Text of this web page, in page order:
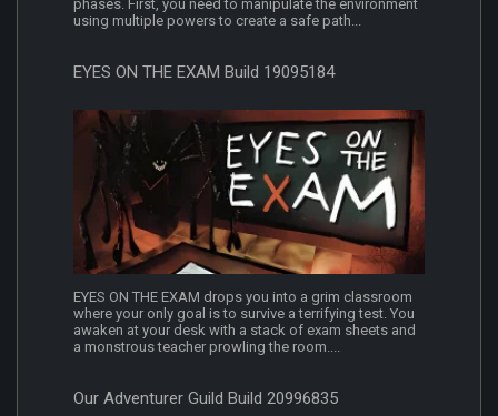
phases. First, you need to manipulate the environment
using multiple powers to create a safe path...
EYES ON THE EXAM Build 19095184
EYES ON THE EXAM drops you into a grim classroom
where your only goal is to survive a terrifying test. You
awaken at your desk with a stack of exam sheets and
a monstrous teacher prowling the room....
Our Adventurer Guild Build 20996835